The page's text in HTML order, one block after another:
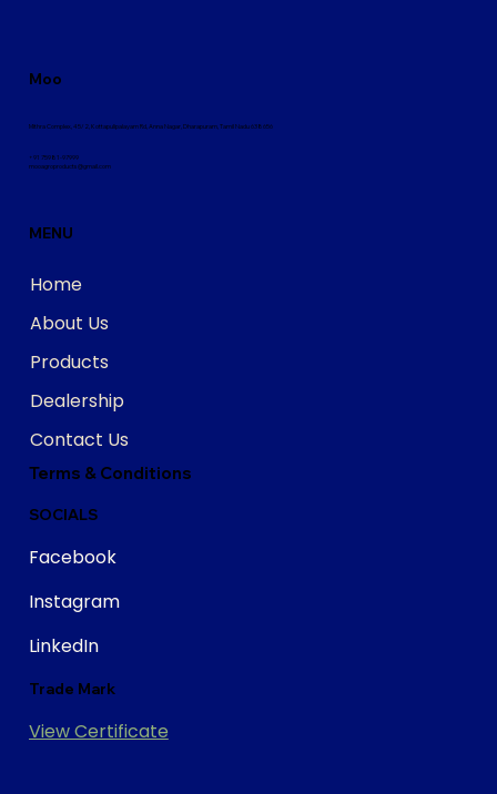
Moo
Mithra Complex, 45/2, Kottapulipalayam Rd, Anna Nagar, Dharapuram, Tamil Nadu 638656
+91 75981-97999
mooagroproducts@gmail.com
MENU
Home
About Us
Products
Dealership
Contact Us
Terms & Conditions
SOCIALS
Facebook
Instagram
LinkedIn
Trade Mark
View Certificate